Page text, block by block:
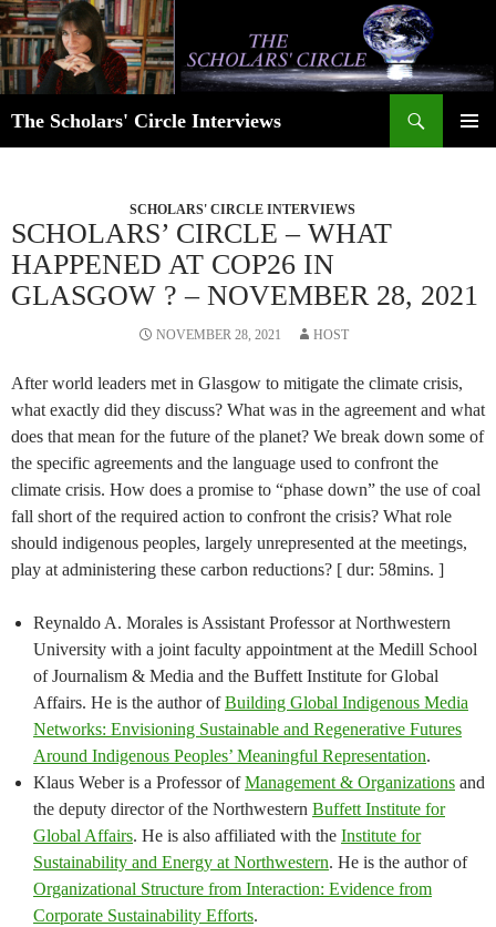
Skip
to
content
The Scholars' Circle Interviews
SCHOLARS' CIRCLE INTERVIEWS
SCHOLARS’ CIRCLE – WHAT
HAPPENED AT COP26 IN
GLASGOW ? – NOVEMBER 28, 2021
NOVEMBER 28, 2021 HOST
After world leaders met in Glasgow to mitigate the climate crisis,
what exactly did they discuss? What was in the agreement and what
does that mean for the future of the planet? We break down some of
the specific agreements and the language used to confront the
climate crisis. How does a promise to “phase down” the use of coal
fall short of the required action to confront the crisis? What role
should indigenous peoples, largely unrepresented at the meetings,
play at administering these carbon reductions? [ dur: 58mins. ]
Reynaldo A. Morales is Assistant Professor at Northwestern
University with a joint faculty appointment at the Medill School
of Journalism & Media and the Buffett Institute for Global
Affairs. He is the author ofBuilding Global Indigenous Media
Networks: Envisioning Sustainable and Regenerative Futures
Around Indigenous Peoples’ Meaningful Representation.
Klaus Weber is a Professor ofManagement & Organizations and
the deputy director of the Northwestern Buffett Institute for
Global Affairs. He is also affiliated with the Institute for
Sustainability and Energy at Northwestern. He is the author of
Organizational Structure from Interaction: Evidence from
Corporate Sustainability Efforts.